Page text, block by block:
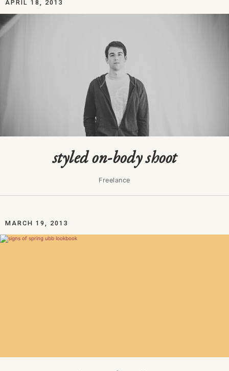
APRIL 18, 2013
styled on-body shoot
Freelance
MARCH 19, 2013